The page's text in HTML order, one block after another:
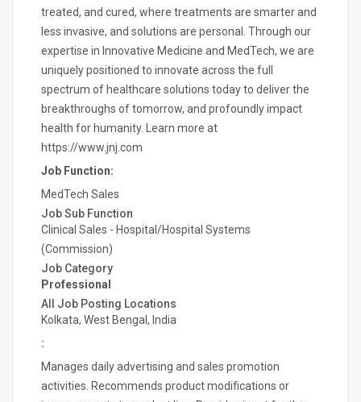
treated, and cured, where treatments are smarter and
less invasive, and solutions are personal. Through our
expertise in Innovative Medicine and MedTech, we are
uniquely positioned to innovate across the full
spectrum of healthcare solutions today to deliver the
breakthroughs of tomorrow, and profoundly impact
health for humanity. Learn more at
https://www.jnj.com
Job Function:
MedTech Sales
Job Sub Function
Clinical Sales - Hospital/Hospital Systems
(Commission)
Job Category
Professional
All Job Posting Locations
Kolkata, West Bengal, India
:
Manages daily advertising and sales promotion
activities. Recommends product modifications or